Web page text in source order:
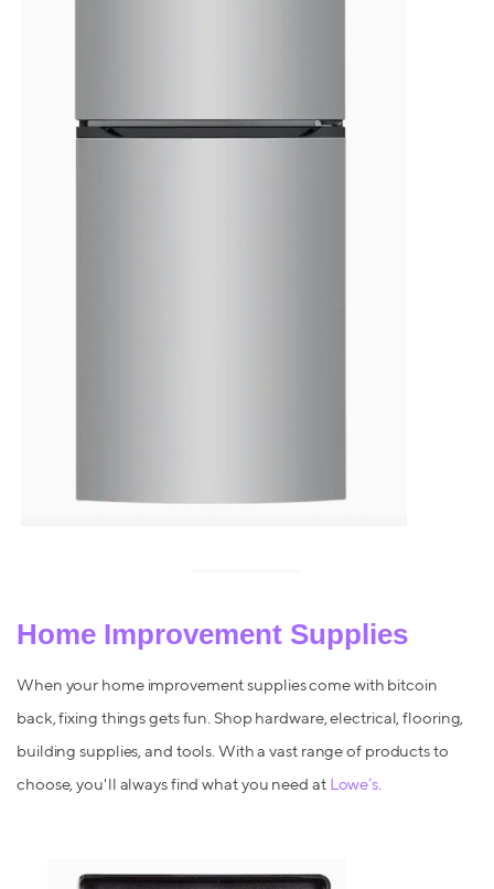
Home Improvement Supplies
When your home improvement supplies come with bitcoin
back, fixing things gets fun. Shop hardware, electrical, flooring,
building supplies, and tools. With a vast range of products to
choose, you'll always find what you need at Lowe’s